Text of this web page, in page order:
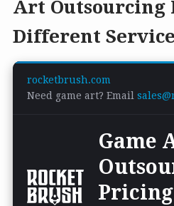
Art Outsourcing
Different
rocketbrush.com
Need game art? Email
Game
Pricing